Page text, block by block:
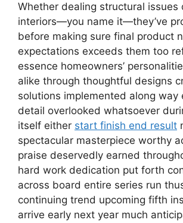
Whether dealing structural issues
interiors—you name it—they’ve
before making sure final product
expectations exceeds them too
essence homeowners’
alike through thoughtful designs
solutions implemented along way
detail overlooked whatsoever
itself either start finish end result
spectacular masterpiece worthy
praise deservedly earned
hard work dedication put forth
across board entire series run
continuing trend upcoming fifth
arrive early next year much